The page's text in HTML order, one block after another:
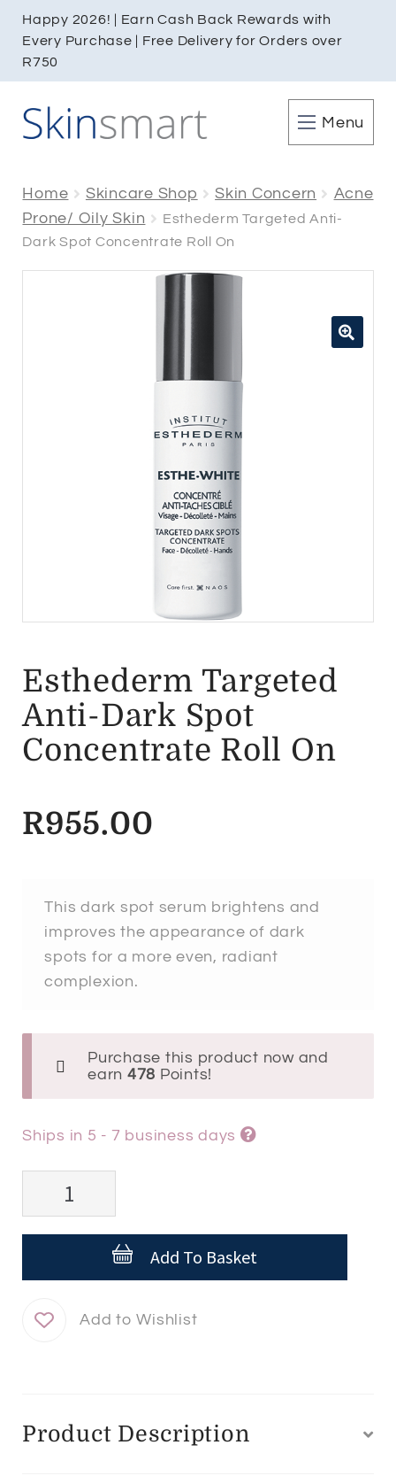
Happy 2026! | Earn Cash Back Rewards with
Every Purchase | Free Delivery for Orders over
R750
Menu
Home Skincare Shop Skin Concern
Acne
Prone/ Oily Skin
Esthederm Targeted Anti-
Dark Spot Concentrate Roll On
Esthederm Targeted
Anti-Dark Spot
Concentrate Roll On
R955.00
This dark spot serum brightens and
improves the appearance of dark
spots for a more even, radiant
complexion.
Purchase this product now and
earn 478 Points!
Ships in 5 - 7 business days
Targeted
Anti-
Spot
Roll
Add To Basket
Product Description